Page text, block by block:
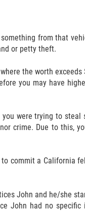
from that
or petty theft.
the worth exceeds
you may have
were trying to steal
crime. Due to this,
commit a California
John and he/she
John had no specific